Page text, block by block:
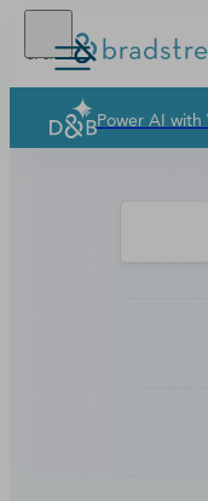
Solutions
Why Dun &
Power AI with